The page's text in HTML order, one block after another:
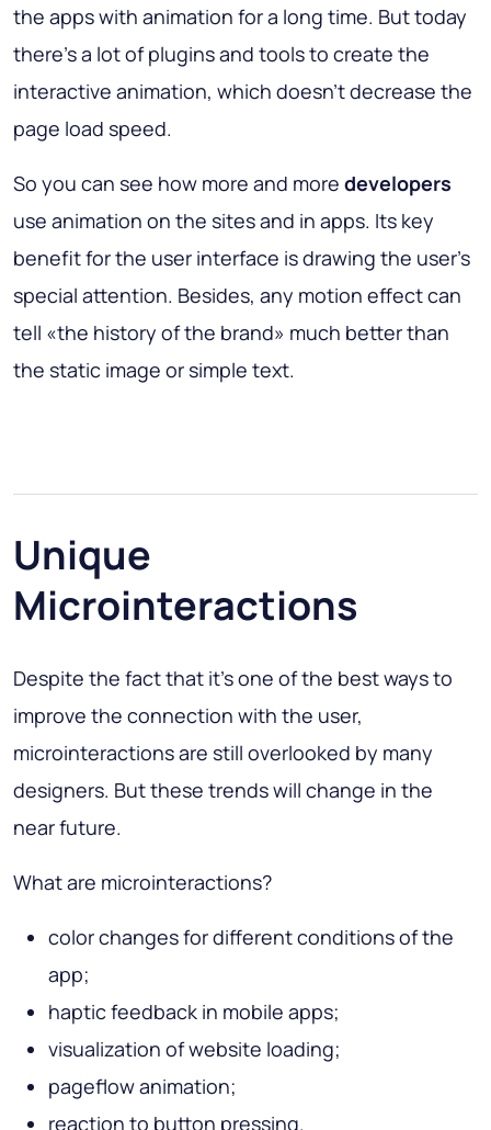
the apps with animation for a long time. But today
there’s a lot of plugins and tools to create the
interactive animation, which doesn’t decrease the
page load speed.
So you can see how more and more developers
use animation on the sites and in apps. Its key
benefit for the user interface is drawing the user’s
special attention. Besides, any motion effect can
tell «the history of the brand» much better than
the static image or simple text.
Unique
Microinteractions
Despite the fact that it’s one of the best ways to
improve the connection with the user,
microinteractions are still overlooked by many
designers. But these trends will change in the
near future.
What are microinteractions?
color changes for different conditions of the
app;
haptic feedback in mobile apps;
visualization of website loading;
pageflow animation;
reaction to button pressing.